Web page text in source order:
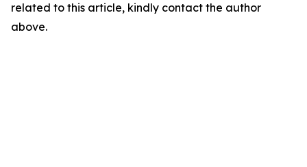
related to this article, kindly contact the author
above.